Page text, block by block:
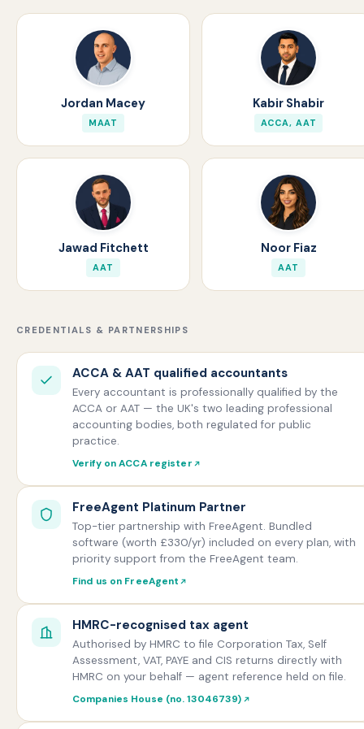
Jordan Macey
MAAT
Kabir Shabir
ACCA, AAT
Jawad Fitchett
AAT
Noor Fiaz
AAT
CREDENTIALS & PARTNERSHIPS
ACCA & AAT qualified accountants
Every accountant is professionally qualified by the
ACCA or AAT — the UK's two leading professional
accounting bodies, both regulated for public
practice.
Verify on ACCA register
FreeAgent Platinum Partner
Top-tier partnership with FreeAgent. Bundled
software (worth £330/yr) included on every plan, with
priority support from the FreeAgent team.
Find us on FreeAgent
HMRC-recognised tax agent
Authorised by HMRC to file Corporation Tax, Self
Assessment, VAT, PAYE and CIS returns directly with
HMRC on your behalf — agent reference held on file.
Companies House (no. 13046739)